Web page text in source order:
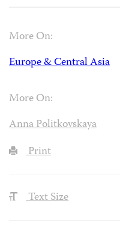
More On:
Europe & Central Asia
More On:
Anna Politkovskaya
Print
Text Size